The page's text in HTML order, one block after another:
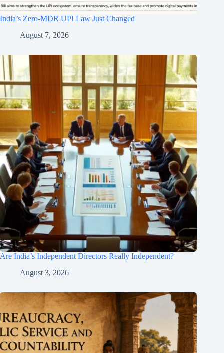
India’s Zero-MDR UPI Law Just Changed
August 7, 2026
Are India’s Independent Directors Really Independent?
August 3, 2026